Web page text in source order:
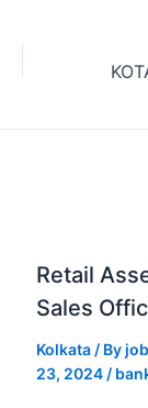
Retail
Sales
Kolkata / By
23, 2024 /